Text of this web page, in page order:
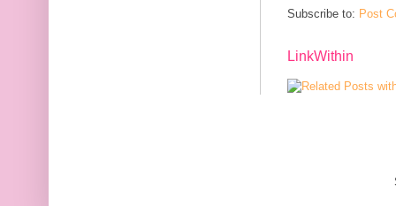
Subscribe to: Post
LinkWithin